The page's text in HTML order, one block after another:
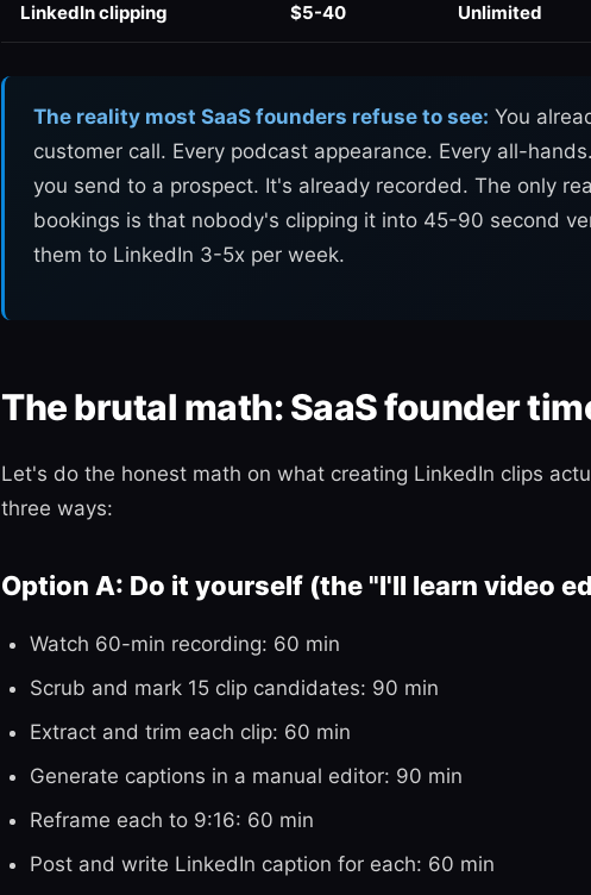
LinkedIn clipping $5-40 Unlimited
The reality most SaaS founders refuse to see: You
customer call. Every podcast appearance. Every all-
you send to a prospect. It's already recorded. The only
bookings is that nobody's clipping it into 45-90 second
them to LinkedIn 3-5x per week.
The brutal math: SaaS founder
Let's do the honest math on what creating LinkedIn clips
three ways:
Option A: Do it yourself (the "I'll learn video
Watch 60-min recording: 60 min
Scrub and mark 15 clip candidates: 90 min
Extract and trim each clip: 60 min
Generate captions in a manual editor: 90 min
Reframe each to 9:16: 60 min
Post and write LinkedIn caption for each: 60 min